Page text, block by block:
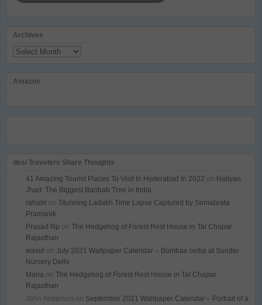
Archives
Archives
Amazon
desi Travelers Share Thoughts
41 Amazing Tourist Places To Visit In Hyderabad In 2022 on Hatiyan
Jhad: The Biggest Baobab Tree in India
rahulrr on Stunning Ladakh Time Lapse Captured by Somabrata
Pramanik
Prasad Np on The Hedgehog of Forest Rest House in Tal Chapar
Rajasthan
wasid on July 2021 Wallpaper Calendar – Bombax ceiba at Sunder
Nursery Delhi
Maria on The Hedgehog of Forest Rest House in Tal Chapar
Rajasthan
John Anderson on September 2021 Wallpaper Calendar – Portrait of a